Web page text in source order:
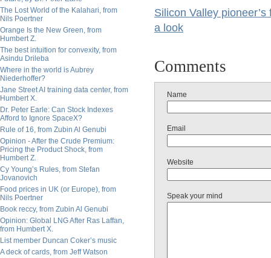
The Lost World of the Kalahari, from
Nils Poertner
Orange Is the New Green, from
Humbert Z.
The best intuition for convexity, from
Asindu Drileba
Where in the world is Aubrey
Niederhoffer?
Jane Street AI training data center, from
Humbert X.
Dr. Peter Earle: Can Stock Indexes
Afford to Ignore SpaceX?
Rule of 16, from Zubin Al Genubi
Opinion - After the Crude Premium:
Pricing the Product Shock, from
Humbert Z.
Cy Young’s Rules, from Stefan
Jovanovich
Food prices in UK (or Europe), from
Nils Poertner
Book reccy, from Zubin Al Genubi
Opinion: Global LNG After Ras Laffan,
from Humbert X.
List member Duncan Coker’s music
A deck of cards, from Jeff Watson
Silicon Valley
a look
Comments
Name
Email
Website
Speak your mind